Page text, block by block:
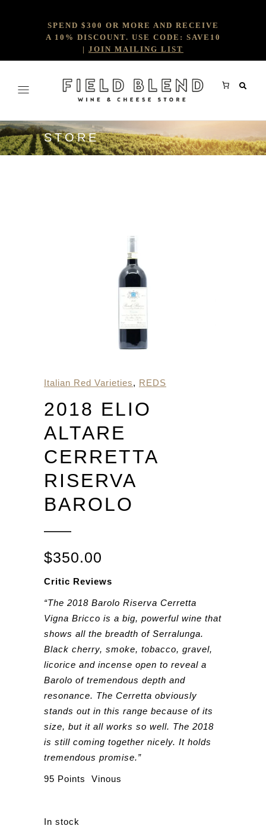
SPEND $300 OR MORE AND RECEIVE
A 10% DISCOUNT. USE CODE: SAVE10
| JOIN MAILING LIST
STORE
Italian Red Varieties, REDS
2018 ELIO
ALTARE
CERRETTA
RISERVA
BAROLO
$350.00
Critic Reviews
“The 2018 Barolo Riserva Cerretta
Vigna Bricco is a big, powerful wine that
shows all the breadth of Serralunga.
Black cherry, smoke, tobacco, gravel,
licorice and incense open to reveal a
Barolo of tremendous depth and
resonance. The Cerretta obviously
stands out in this range because of its
size, but it all works so well. The 2018
is still coming together nicely. It holds
tremendous promise.”
95 Points Vinous
In stock